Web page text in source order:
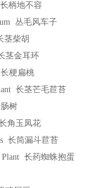
柄地不容
丛毛风车子
茎柴胡
茎金耳环
梗扁桃
长茎芒毛苣苔
树
角玉凤花
长筒漏斗苣苔
Plant 长药蜘蛛抱蛋